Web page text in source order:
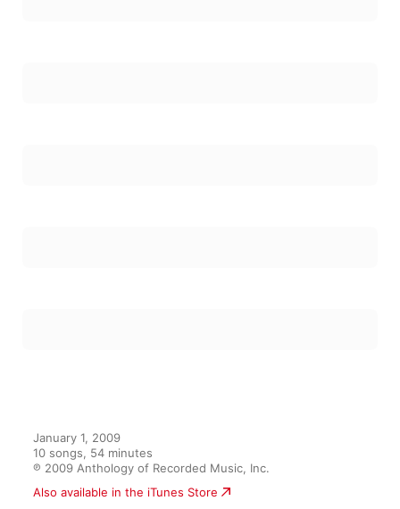
January 1, 2009
10 songs, 54 minutes
℗ 2009 Anthology of Recorded Music, Inc.
Also available in the iTunes Store